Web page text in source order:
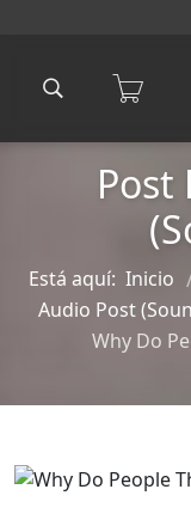
Post
Está aquí: Inicio
Audio Post
Why Do